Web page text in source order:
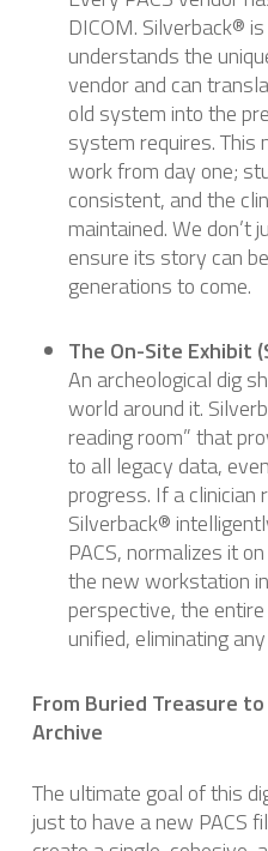
DICOM. Silverback®
understands the
vendor and can
old system into the
system requires. This
work from day one;
consistent, and the
maintained. We don’t
ensure its story can
generations to come.
The On-Site Exhibit
An archeological dig
world around it.
reading room” that
to all legacy data,
progress. If a
Silverback®
PACS, normalizes it
the new workstation
perspective, the
unified, eliminating
From Buried Treasure
Archive
The ultimate goal of this
just to have a new PACS